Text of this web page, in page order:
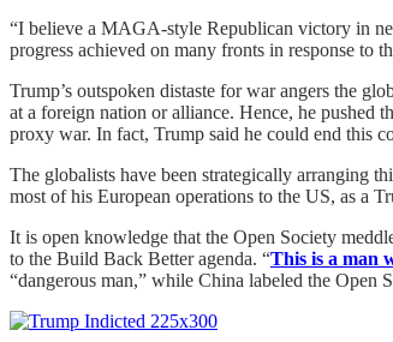
“I believe a MAGA-style Republican victory in
progress achieved on many fronts in response to
Trump’s outspoken distaste for war angers the
at a foreign nation or alliance. Hence, he pushed
proxy war. In fact, Trump said he could end this
The globalists have been strategically arranging
most of his European operations to the US, as a
It is open knowledge that the Open Society
to the Build Back Better agenda. “This is a man
“dangerous man,” while China labeled the Open